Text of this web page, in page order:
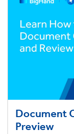
Document
Preview